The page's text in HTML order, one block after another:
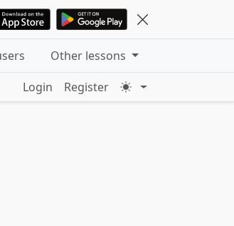
Other lessons
Login
Register